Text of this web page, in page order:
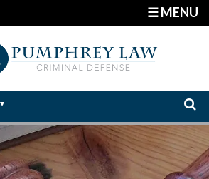
☰ MENU